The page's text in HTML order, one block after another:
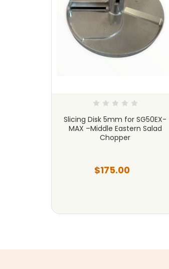
Slicing Disk 5mm for SG50EX-
MAX –Middle Eastern Salad
Chopper
$175.00